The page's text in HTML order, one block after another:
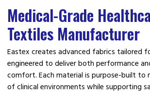
Medical-Grade
Textiles Manufacturer
Eastex creates advanced fabrics tailored
engineered to deliver both performance
comfort. Each material is purpose-built to
of clinical environments while supporting